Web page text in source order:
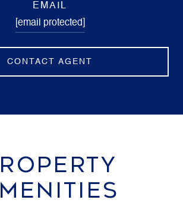
EMAIL
[email protected]
CONTACT AGENT